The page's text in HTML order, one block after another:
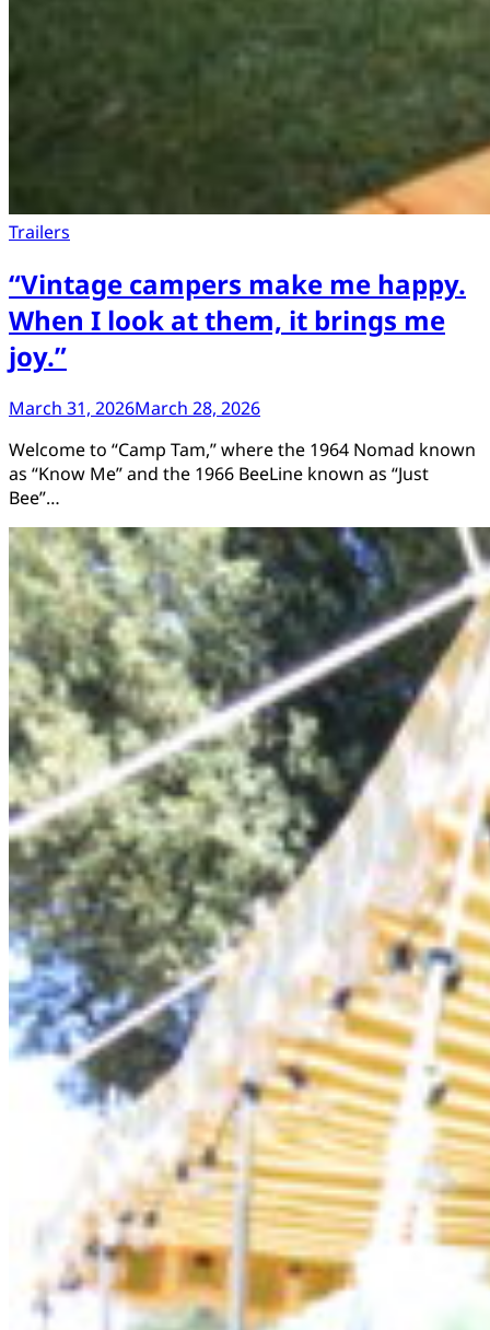
Trailers
“Vintage campers make me happy.
When I look at them, it brings me
joy.”
March 31, 2026March 28, 2026
Welcome to “Camp Tam,” where the 1964 Nomad known
as “Know Me” and the 1966 BeeLine known as “Just
Bee”…